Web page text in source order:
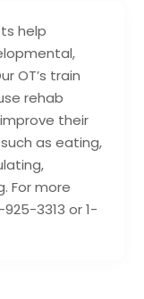
help
OT’s train
rehab
their
as eating,
For more
3313 or 1-